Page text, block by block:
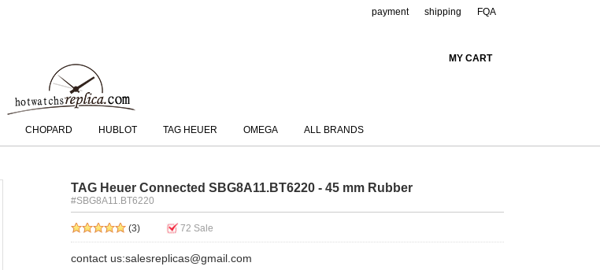
FQA
shipping
payment
MY CART
CHOPARD HUBLOT TAG HEUER OMEGA ALL BRANDS
TAG Heuer Connected SBG8A11.BT6220 - 45 mm Rubber
#SBG8A11.BT6220
(3) 72 Sale
contact us:salesreplicas@gmail.com